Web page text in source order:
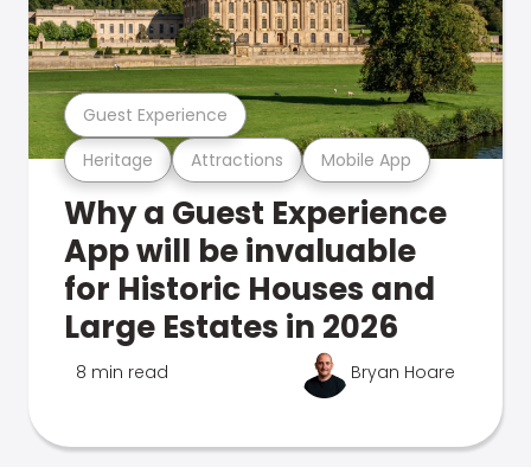
Heritage Attractions Mobile App
Guest Experience
Why a Guest Experience
App will be invaluable
for Historic Houses and
Large Estates in 2026
8 min read Bryan Hoare